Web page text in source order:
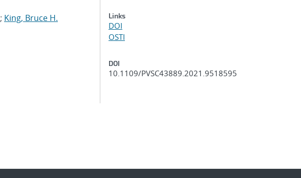
; King, Bruce H.
Links
DOI
OSTI
DOI
10.1109/PVSC43889.2021.9518595